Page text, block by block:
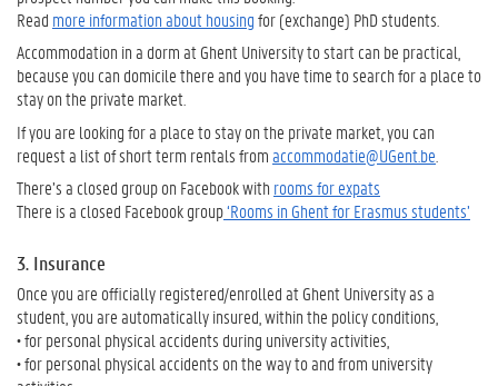
Read more information about housingfor (exchange) PhD students.
Accommodation in a dorm at Ghent University to start can be practical,
because you can domicile there and you have time to search for a place to
stay on the private market.
If you are looking for a place to stay on the private market, you can
request a list of short term rentals fromaccommodatie@UGent.be
There’s a closed group on Facebook with rooms for expats
There is a closed Facebook group‘Rooms in Ghent for Erasmus students’
3. Insurance
Once you are officially registered/enrolled at Ghent University as a
student, you are automatically insured, within the policy conditions,
• for personal physical accidents during university activities,
• for personal physical accidents on the way to and from university